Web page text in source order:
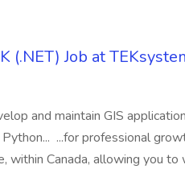
(.NET) Job at
and maintain GIS
...for professional
within Canada, allowing you to